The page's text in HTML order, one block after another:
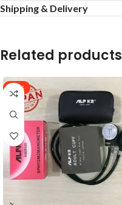
Shipping & Delivery
Related products
-13%